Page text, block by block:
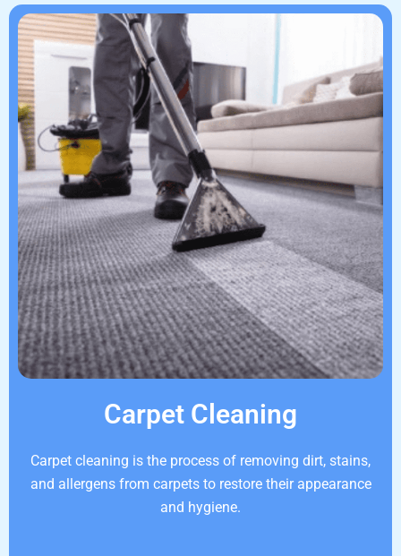
Carpet Cleaning
Carpet cleaning is the process of removing dirt, stains,
and allergens from carpets to restore their appearance
and hygiene.